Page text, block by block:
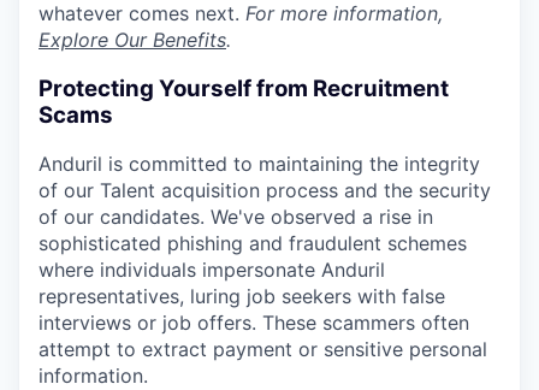
whatever comes next. For more information,
Explore Our Benefits.
Protecting Yourself from Recruitment
Scams
Anduril is committed to maintaining the integrity
of our Talent acquisition process and the security
of our candidates. We've observed a rise in
sophisticated phishing and fraudulent schemes
where individuals impersonate Anduril
representatives, luring job seekers with false
interviews or job offers. These scammers often
attempt to extract payment or sensitive personal
information.